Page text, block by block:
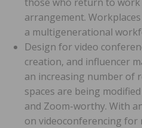
arrangement.
a multigenerational
Design for video
creation, and influencer
an increasing number of
spaces are being
and Zoom-worthy. With
on videoconferencing for